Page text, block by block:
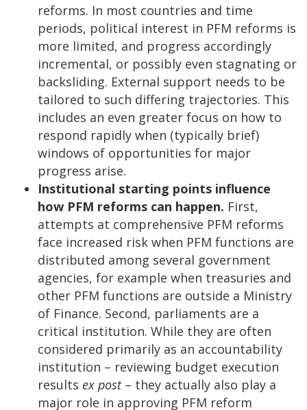
reforms. In most countries and time
periods, political interest in PFM reforms is
more limited, and progress accordingly
incremental, or possibly even stagnating or
backsliding. External support needs to be
tailored to such differing trajectories. This
includes an even greater focus on how to
respond rapidly when (typically brief)
windows of opportunities for major
progress arise.
Institutional starting points influence
how PFM reforms can happen. First,
attempts at comprehensive PFM reforms
face increased risk when PFM functions are
distributed among several government
agencies, for example when treasuries and
other PFM functions are outside a Ministry
of Finance. Second, parliaments are a
critical institution. While they are often
considered primarily as an accountability
institution – reviewing budget execution
results ex post– they actually also play a
major role in approving PFM reform